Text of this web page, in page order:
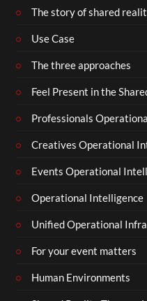
The story of shared
Use Case
The three approaches
Feel Present in the
Professionals
Creatives Operational
Events Operational
Operational Intelligence
Unified Operational
For your event matters
Human Environments